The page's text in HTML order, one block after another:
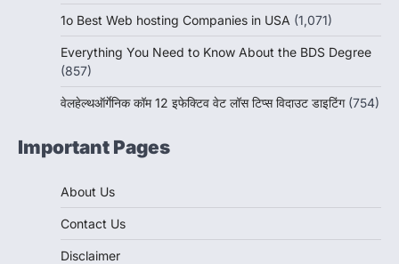
1o Best Web hosting Companies in USA (1,071)
Everything You Need to Know About the BDS Degree
(857)
वेलहेल्थऑर्गेनिक कॉम 12 इफेक्टिव वेट लॉस टिप्स विदाउट डाइटिंग (754)
Important Pages
About Us
Contact Us
Disclaimer